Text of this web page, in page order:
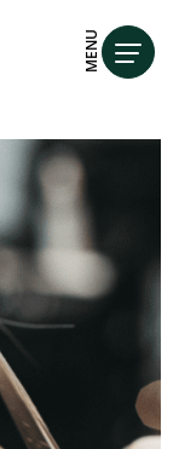
MENU